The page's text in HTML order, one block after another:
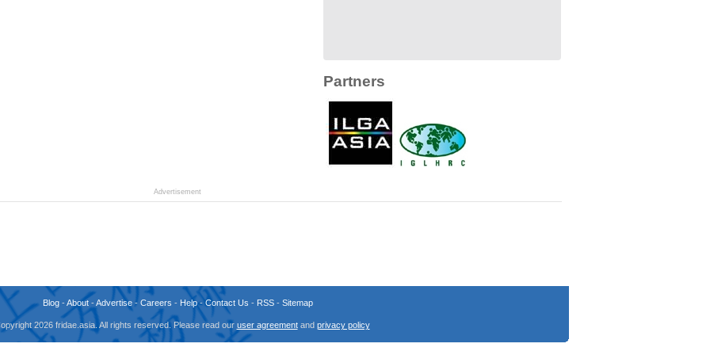
Partners
Advertisement
Blog-About-Advertise- Careers - Help-Contact Us - RSS- Sitemap
2026 fridae.asia. All rights reserved. Please read our user agreementand privacy policy